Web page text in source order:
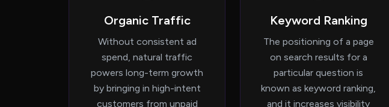
Organic Traffic
Without consistent ad
spend, natural traffic
powers long-term growth
by bringing in high-intent
customers from unpaid
Keyword Ranking
The positioning of a page
on search results for a
particular question is
known as keyword ranking,
and it increases visibility